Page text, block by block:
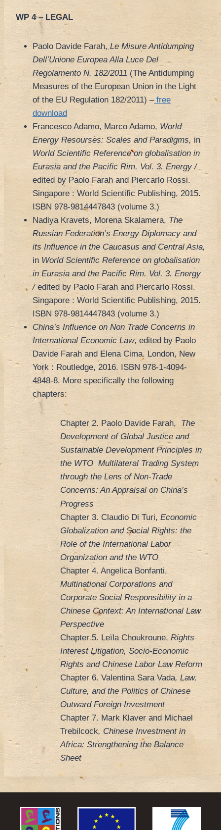
WP 4 – LEGAL
Paolo Davide Farah,Le Misure Antidumping
Dell’Unione Europea Alla Luce Del
Regolamento N. 182/2011 (The Antidumping
Measures of the European Union in the Light
of the EU Regulation 182/2011) –free
download
Francesco Adamo, Marco Adamo, World
Energy Resourses: Scales and Paradigms, in
World Scientific Reference on globalisation in
Eurasia and the Pacific Rim.Vol. 3. Energy /
edited by Paolo Farah and Piercarlo Rossi.
Singapore : World Scientific Publishing, 2015.
ISBN 978-9814447843 (volume 3.)
Nadiya Kravets, Morena Skalamera, The
Russian Federation’s Energy Diplomacy and
its Influence in the Caucasus and Central Asia,
in World Scientific Reference on globalisation
in Eurasia and the Pacific Rim. Vol. 3. Energy
/ edited by Paolo Farah and Piercarlo Rossi.
Singapore : World Scientific Publishing, 2015.
ISBN 978-9814447843 (volume 3.)
China’s Influence on Non Trade Concerns in
International Economic Law, edited by Paolo
Davide Farah and Elena Cima. London, New
York : Routledge, 2016. ISBN 978-1-4094-
4848-8. More specifically the following
chapters:
Chapter 2. Paolo Davide Farah, The
Development of Global Justice and
Sustainable Development Principles in
the WTO Multilateral Trading System
through the Lens of Non-Trade
Concerns: An Appraisal on China’s
Progress
Chapter 3. Claudio Di Turi,Economic
Globalization and Social Rights: the
Role of the International Labor
Organization and the WTO
Chapter 4. Angelica Bonfanti,
Multinational Corporations and
Corporate Social Responsibility in a
Chinese Context: An International Law
Perspective
Chapter 5. Leïla Choukroune, Rights
Interest Litigation, Socio-Economic
Rights and Chinese Labor Law Reform
Chapter 6. Valentina Sara Vada, Law,
Culture, and the Politics of Chinese
Outward Foreign Investment
Chapter 7. Mark Klaver and Michael
Trebilcock, Chinese Investment in
Africa: Strengthening the Balance
Sheet